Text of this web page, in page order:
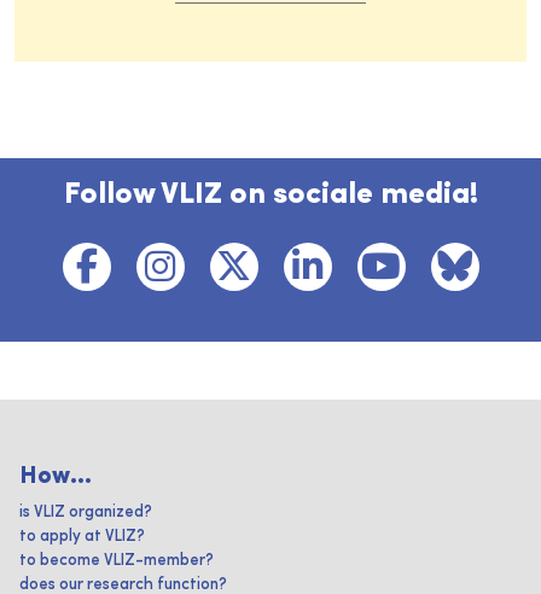
Follow VLIZ on sociale media!
How...
is VLIZ organized?
to apply at VLIZ?
to become VLIZ-member?
does our research function?